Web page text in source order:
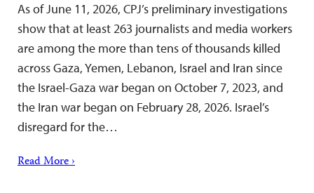
As of June 11, 2026, CPJ’s preliminary investigations
show that at least 263 journalists and media workers
are among the more than tens of thousands killed
across Gaza, Yemen, Lebanon, Israel and Iran since
the Israel-Gaza war began on October 7, 2023, and
the Iran war began on February 28, 2026. Israel’s
disregard for the…
Read More ›